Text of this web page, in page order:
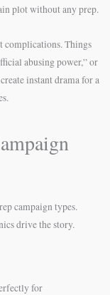
plot without any prep.
complications. Things
abusing power,” or
instant drama for a
campaign types.
drive the story.
for